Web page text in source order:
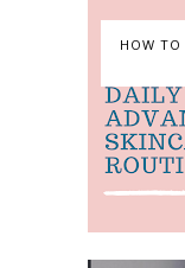
HOW TO